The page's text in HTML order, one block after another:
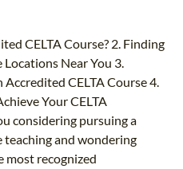
CELTA Course? 2. Finding
Near You 3.
CELTA Course 4.
Your CELTA
considering pursuing a
teaching and wondering
most recognized